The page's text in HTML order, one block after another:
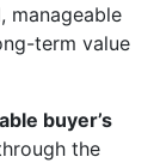
manageable
term value
buyer’s
the